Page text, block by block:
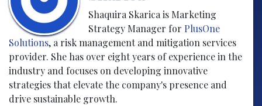
Shaquira Skarica is Marketing
Strategy Manager for PlusOne
Solutions, a risk management and mitigation services
provider. She has over eight years of experience in the
industry and focuses on developing innovative
strategies that elevate the company's presence and
drive sustainable growth.